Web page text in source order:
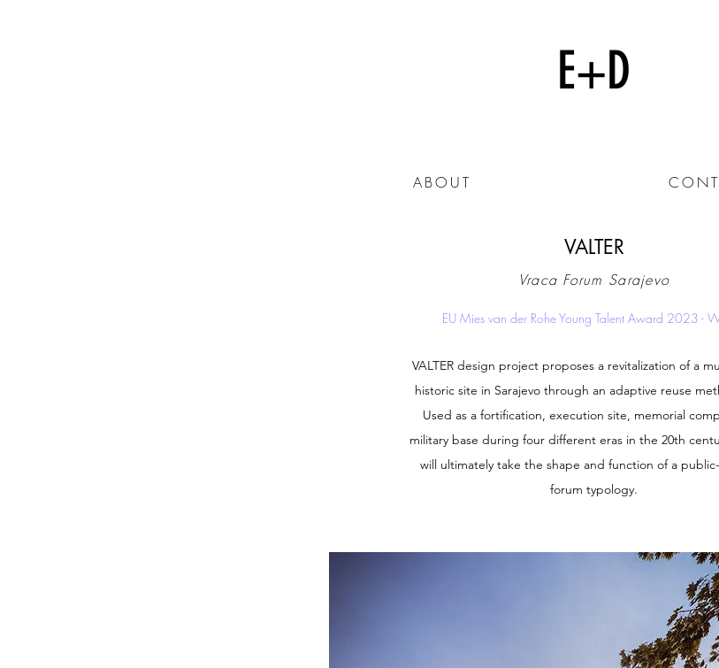
E+D
ABOUT
VALTER
Vraca Forum Sarajevo
EU Mies van der Rohe Young Talent Award 2023 -
VALTER design project proposes a revitalization of a
historic site in Sarajevo through an adaptive reuse
Used as a fortification, execution site, memorial
military base during four different eras in the 20th
will ultimately take the shape and function of a
forum typology.